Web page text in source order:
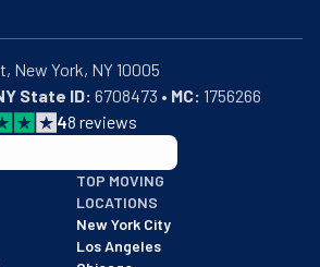
State ID: 6708473 • MC: 1756266
48 reviews
business with an A+ rating as of
TOP MOVING
LOCATIONS
New York City
Los Angeles